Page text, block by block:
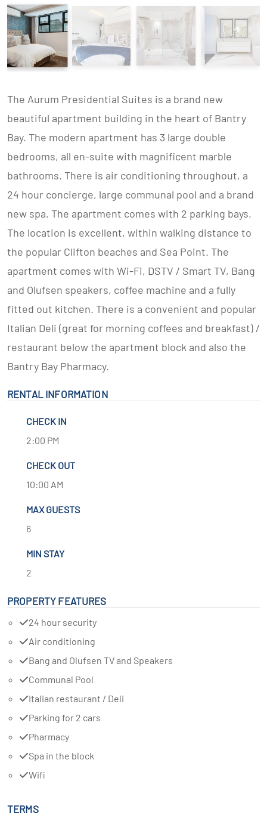
The Aurum Presidential Suites is a brand new
beautiful apartment building in the heart of Bantry
Bay. The modern apartment has 3 large double
bedrooms, all en-suite with magnificent marble
bathrooms. There is air conditioning throughout, a
24 hour concierge, large communal pool and a brand
new spa. The apartment comes with 2 parking bays.
The location is excellent, within walking distance to
the popular Clifton beaches and Sea Point. The
apartment comes with Wi-Fi, DSTV / Smart TV, Bang
and Olufsen speakers, coffee machine and a fully
fitted out kitchen. There is a convenient and popular
Italian Deli (great for morning coffees and breakfast) /
restaurant below the apartment block and also the
Bantry Bay Pharmacy.
RENTAL INFORMATION
CHECK IN
2:00 PM
CHECK OUT
10:00 AM
MAX GUESTS
6
MIN STAY
2
PROPERTY FEATURES
24 hour security
Air conditioning
Bang and Olufsen TV and Speakers
Communal Pool
Italian restaurant / Deli
Parking for 2 cars
Pharmacy
Spa in the block
Wifi
TERMS